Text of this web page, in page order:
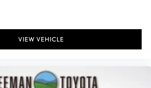
VIEW VEHICLE